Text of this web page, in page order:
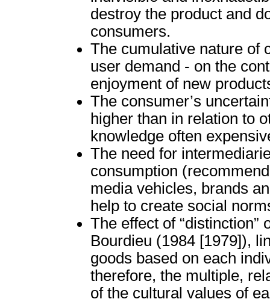
destroy the product and
consumers.
The cumulative nature of
user demand - on the
enjoyment of new
The consumer’s
higher than in relation to
knowledge often
The need for
consumption
media vehicles, brands
help to create social
The effect of “distinction”
Bourdieu (1984 [1979]),
goods based on each
therefore, the multiple,
of the cultural values of